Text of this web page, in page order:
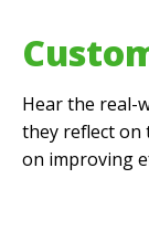
Hear the real-
they reflect on
on improving